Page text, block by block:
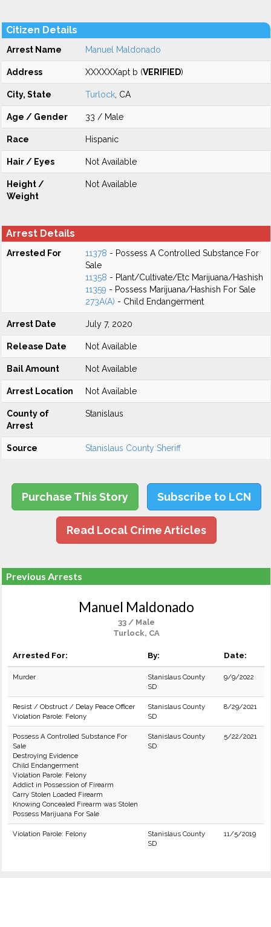
Citizen Details
Arrest Name Manuel Maldonado
Address XXXXXXapt b (VERIFIED)
City, State Turlock , CA
Age / Gender 33 / Male
Race Hispanic
Hair / Eyes Not Available
Height /
Weight
Not Available
Arrest Details
Arrested For 11378 - Possess A Controlled Substance For
Sale
11358 - Plant/Cultivate/Etc Marijuana/Hashish
11359 - Possess Marijuana/Hashish For Sale
273A(A) - Child Endangerment
Arrest Date July 7, 2020
Release Date Not Available
Bail Amount Not Available
Arrest Location Not Available
County of
Arrest
Stanislaus
Source Stanislaus County Sheriff
Purchase This Story Subscribe to LCN
Read Local Crime Articles
Previous Arrests
Manuel Maldonado
33 / Male
Turlock, CA
Arrested For: By: Date:
Murder
Stanislaus County
SD
9/9/2022
Resist / Obstruct / Delay Peace Officer
Violation Parole: Felony
Stanislaus County
SD
8/29/2021
Possess A Controlled Substance For
Sale
Destroying Evidence
Child Endangerment
Violation Parole: Felony
Addict in Possession of Firearm
Carry Stolen Loaded Firearm
Knowing Concealed Firearm was Stolen
Possess Marijuana For Sale
Stanislaus County
SD
5/22/2021
Violation Parole: Felony
Stanislaus County
SD
11/5/2019